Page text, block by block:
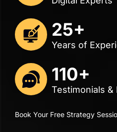
Book Your Free Strategy Session
See how visible your business
Strategy